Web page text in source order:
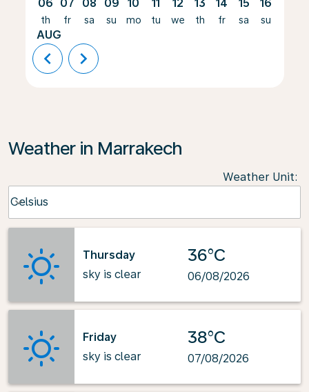
06
th
AUG
07
fr
08
sa
09
su
10
mo
11
tu
12
we
13
th
14
fr
15
sa
16
su
chevron_left chevron_right
Weather in Marrakech
Weather Unit:
Celsius
keyboard_arrow_down
Thursday
sky is clear
36°C
06/08/2026
Friday
sky is clear
38°C
07/08/2026